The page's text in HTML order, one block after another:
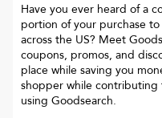
Have you ever heard of a
portion of your purchase
across the US? Meet
coupons, promos, and
place while saving you
shopper while
using Goodsearch.